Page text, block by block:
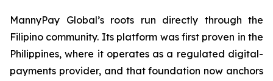
MannyPay Global’s roots run directly through the
Filipino community. Its platform was first proven in the
Philippines, where it operates as a regulated digital-
payments provider, and that foundation now anchors